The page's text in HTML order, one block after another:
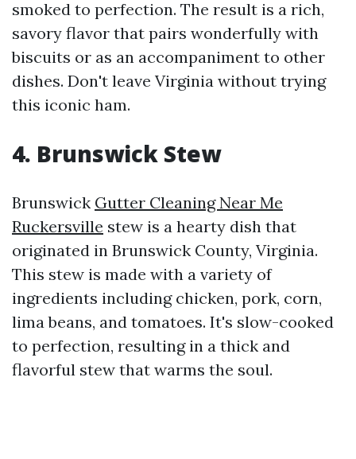
smoked to perfection. The result is a rich,
savory flavor that pairs wonderfully with
biscuits or as an accompaniment to other
dishes. Don't leave Virginia without trying
this iconic ham.
4. Brunswick Stew
Brunswick Gutter Cleaning Near Me
Ruckersville stew is a hearty dish that
originated in Brunswick County, Virginia.
This stew is made with a variety of
ingredients including chicken, pork, corn,
lima beans, and tomatoes. It's slow-cooked
to perfection, resulting in a thick and
flavorful stew that warms the soul.